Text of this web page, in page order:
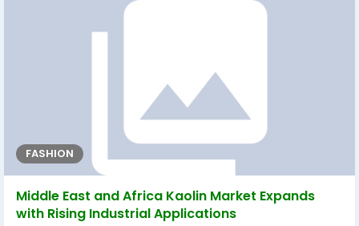
FASHION
Middle East and Africa Kaolin Market Expands
with Rising Industrial Applications